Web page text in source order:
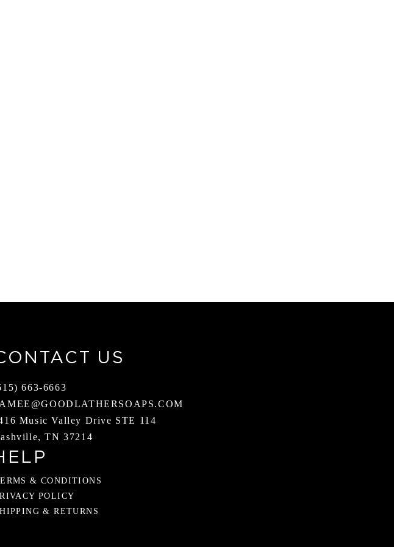
US
663-6663
Music Valley Drive STE 114
TN 37214
& CONDITIONS
POLICY
& RETURNS